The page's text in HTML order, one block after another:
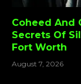
Coheed And
Secrets Of
Fort Worth
August 7, 2026